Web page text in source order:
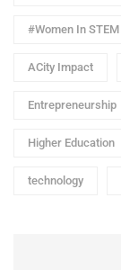
#Women In STEM
ACity Impact
Entrepreneurship
Higher Education
technology